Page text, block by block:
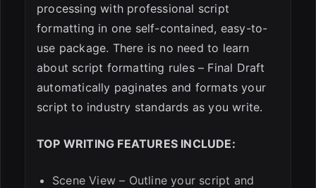
processing with professional script
formatting in one self-contained, easy-to-
use package. There is no need to learn
about script formatting rules – Final Draft
automatically paginates and formats your
script to industry standards as you write.
TOP WRITING FEATURES INCLUDE:
Scene View – Outline your script and